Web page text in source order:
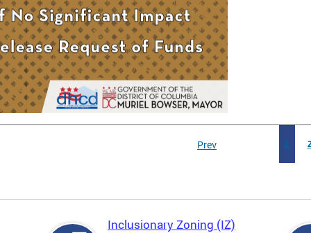
1
Prev
Inclusionary Zoning (IZ)